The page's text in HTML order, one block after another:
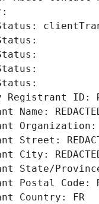
Status:
ID:
Name:
Street:
City: REDACTED
State/
Postal Code:
Country: FR